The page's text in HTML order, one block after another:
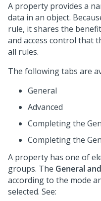
A property provides a
data in an object.
rule, it shares the
and access control that
all rules.
The following tabs are
General
Advanced
Completing the
Completing the
A property has one of
groups. The General
according to the mode
selected. See: